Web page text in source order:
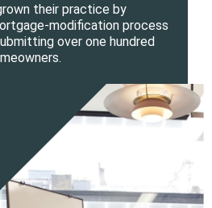
their practice by
modification process
over one hundred